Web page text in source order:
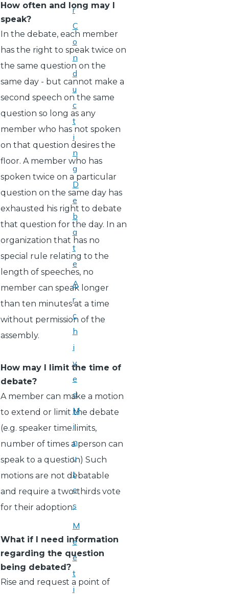
How often and long may I
speak?
In the debate, each member
has the right to speak twice on
the same question on the
same day - but cannot make a
second speech on the same
question so long as any
member who has not spoken
on that question desires the
floor. A member who has
spoken twice on a particular
question on the same day has
exhausted his right to debate
that question for the day. In an
organization that has no
special rule relating to the
length of speeches, no
member can speak longer
than ten minutes at a time
without permission of the
assembly.
How may I limit the time of
debate?
A member can make a motion
to extend or limit the debate
(e.g. speaker time limits,
number of times a person can
speak to a question) Such
motions are not debatable
and require a two-thirds vote
for their adoption.
What if I need information
regarding the question
being debated?
Rise and request a point of
r
C
o
n
d
u
c
t
i
n
g
D
e
b
a
t
e
A
r
c
h
i
v
e
d
M
i
n
u
t
e
s
M
e
e
t
i